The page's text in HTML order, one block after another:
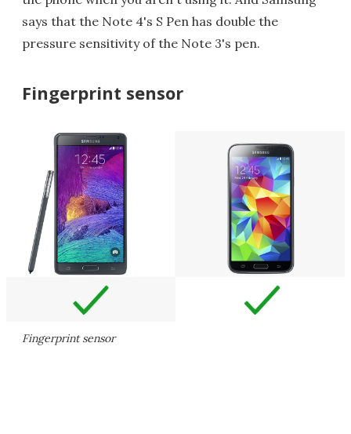
says that the Note 4's S Pen has double the
pressure sensitivity of the Note 3's pen.
Fingerprint sensor
Fingerprint sensor